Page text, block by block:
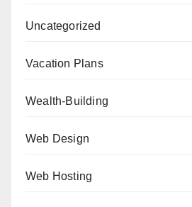
Uncategorized
Vacation Plans
Wealth-Building
Web Design
Web Hosting